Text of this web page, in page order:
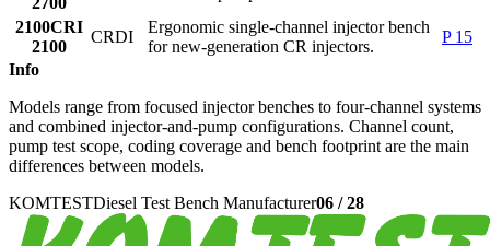
2100CRI
2100
CRDI
Ergonomic single-channel injector bench
for new-generation CR injectors.
P 15
Info
Models range from focused injector benches to four-channel systems
and combined injector-and-pump configurations. Channel count,
pump test scope, coding coverage and bench footprint are the main
differences between models.
KOMTESTDiesel Test Bench Manufacturer06 /28